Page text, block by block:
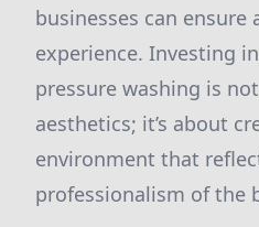
businesses can ensure
experience. Investing
pressure washing is
aesthetics; it’s about
environment that
professionalism of the